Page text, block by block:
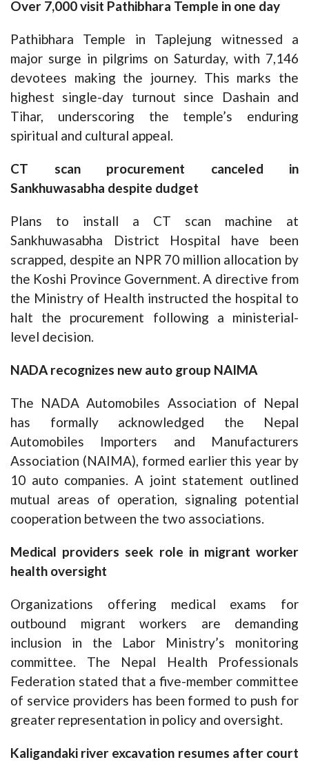
Over 7,000 visit Pathibhara Temple in one day
Pathibhara Temple in Taplejung witnessed a
major surge in pilgrims on Saturday, with 7,146
devotees making the journey. This marks the
highest single-day turnout since Dashain and
Tihar, underscoring the temple’s enduring
spiritual and cultural appeal.
CT scan procurement canceled in
Sankhuwasabha despite dudget
Plans to install a CT scan machine at
Sankhuwasabha District Hospital have been
scrapped, despite an NPR 70 million allocation by
the Koshi Province Government. A directive from
the Ministry of Health instructed the hospital to
halt the procurement following a ministerial-
level decision.
NADA recognizes new auto group NAIMA
The NADA Automobiles Association of Nepal
has formally acknowledged the Nepal
Automobiles Importers and Manufacturers
Association (NAIMA), formed earlier this year by
10 auto companies. A joint statement outlined
mutual areas of operation, signaling potential
cooperation between the two associations.
Medical providers seek role in migrant worker
health oversight
Organizations offering medical exams for
outbound migrant workers are demanding
inclusion in the Labor Ministry’s monitoring
committee. The Nepal Health Professionals
Federation stated that a five-member committee
of service providers has been formed to push for
greater representation in policy and oversight.
Kaligandaki river excavation resumes after court